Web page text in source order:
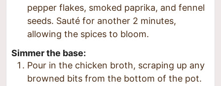
pepper flakes, smoked paprika, and fennel
seeds. Sauté for another 2 minutes,
allowing the spices to bloom.
Simmer the base:
Pour in the chicken broth, scraping up any
browned bits from the bottom of the pot.